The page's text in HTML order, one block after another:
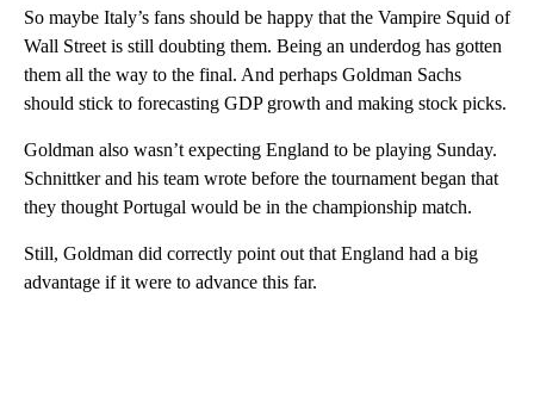
So maybe Italy’s fans should be happy that the Vampire Squid of
Wall Street is still doubting them. Being an underdog has gotten
them all the way to the final. And perhaps Goldman Sachs
should stick to forecasting GDP growth and making stock picks.
Goldman also wasn’t expecting England to be playing Sunday.
Schnittker and his team wrote before the tournament began that
they thought Portugal would be in the championship match.
Still, Goldman did correctly point out that England had a big
advantage if it were to advance this far.